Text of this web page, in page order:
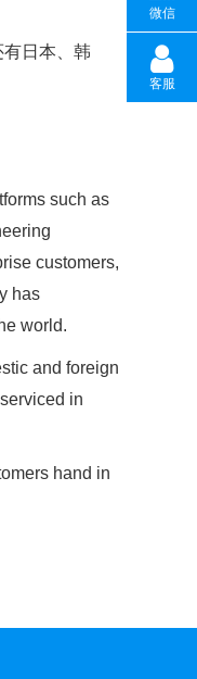
日本、韩
such as
customers,
has
world.
and foreign
in
hand in
微信
客服